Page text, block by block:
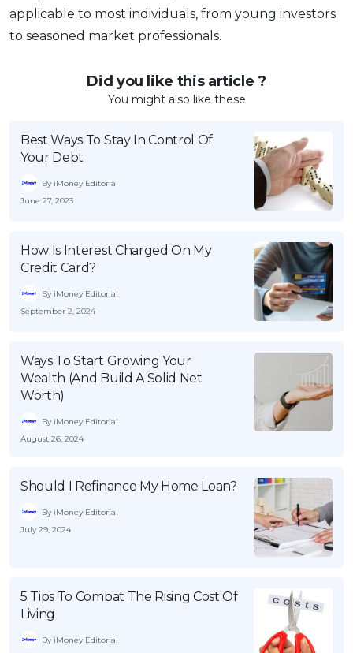
applicable to most individuals, from young investors
to seasoned market professionals.
Did you like this article ?
You might also like these
Best Ways To Stay In Control Of
Your Debt
By iMoney Editorial
June 27, 2023
How Is Interest Charged On My
Credit Card?
By iMoney Editorial
September 2, 2024
Ways To Start Growing Your
Wealth (And Build A Solid Net
Worth)
By iMoney Editorial
August 26, 2024
Should I Refinance My Home Loan?
By iMoney Editorial
July 29, 2024
5 Tips To Combat The Rising Cost Of
Living
By iMoney Editorial